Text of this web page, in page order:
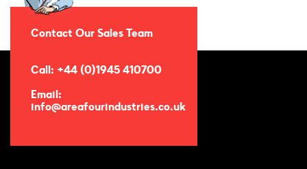
Contact Our Sales Team
Call: +44 (0)1945 410700
Email:
info@areafourindustries.co.uk